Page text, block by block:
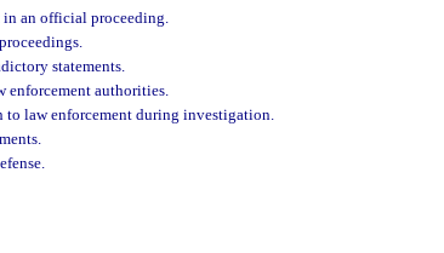
in an official proceeding.
statements.
enforcement authorities.
to law enforcement during investigation.